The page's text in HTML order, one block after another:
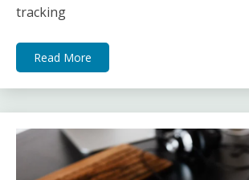
tracking
Read More